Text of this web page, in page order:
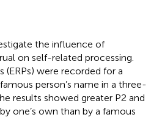
the influence of
on self-related processing.
were recorded for a
person’s name in a three-
results showed greater P2 and
one’s own than by a famous